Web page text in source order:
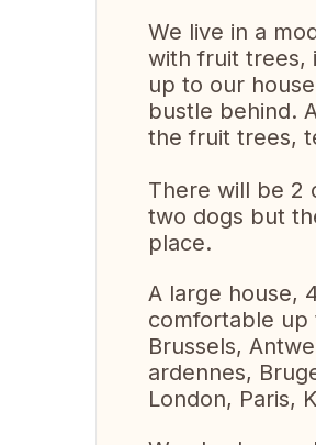
We live in a
with fruit trees,
up to our
bustle behind.
the fruit trees,
There will be 2
two dogs but
place.
A large house,
comfortable up
Brussels,
ardennes,
London, Paris,